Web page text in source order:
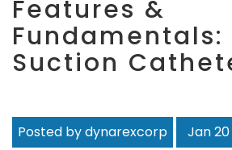
Features &
Fundamentals:
Suction
Posted by dynarexcorp Jan